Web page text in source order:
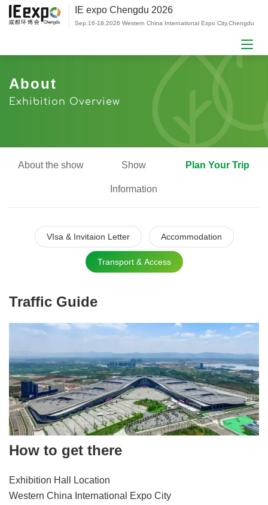
IE expo Chengdu 2026
Sep.16-18,2026 Western China International Expo City,Chengdu
About
Exhibition Overview
About the show Show
Information
Plan Your Trip
VIsa & Invitaion Letter Accommodation
Transport & Access
Traffic Guide
How to get there
Exhibition Hall Location
Western China International Expo City